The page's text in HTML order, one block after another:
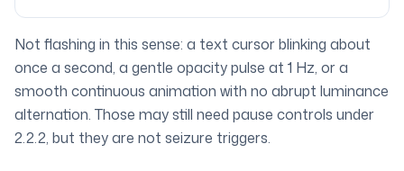
Not flashing in this sense: a text cursor blinking about
once a second, a gentle opacity pulse at 1 Hz, or a
smooth continuous animation with no abrupt luminance
alternation. Those may still need pause controls under
2.2.2, but they are not seizure triggers.